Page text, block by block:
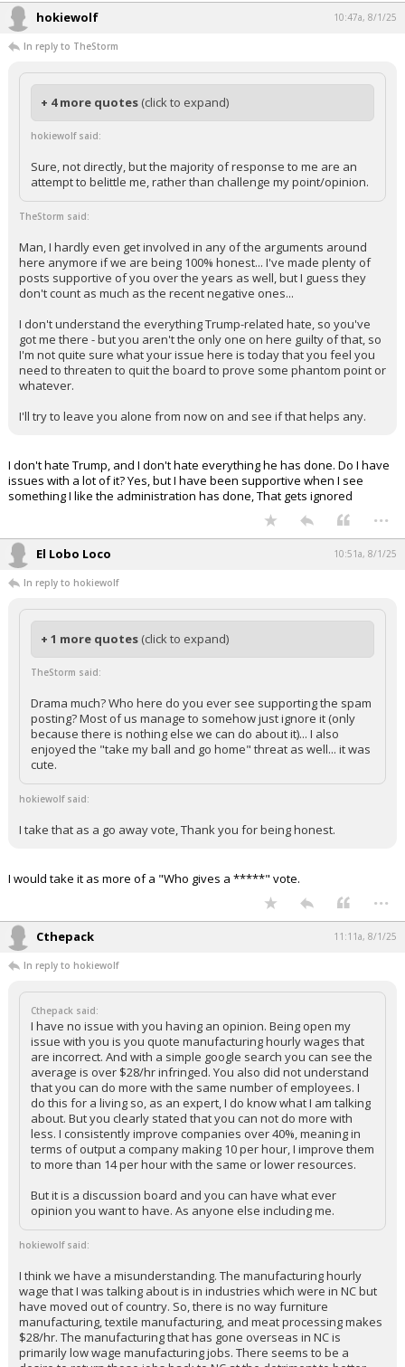
hokiewolf 10:47a, 8/1/25
In reply to TheStorm
+ 4 more quotes (click to expand)
hokiewolf said:
Sure, not directly, but the majority of response to me are an
attempt to belittle me, rather than challenge my point/opinion.
TheStorm said:
Man, I hardly even get involved in any of the arguments around
here anymore if we are being 100% honest... I've made plenty of
posts supportive of you over the years as well, but I guess they
don't count as much as the recent negative ones...
I don't understand the everything Trump-related hate, so you've
got me there - but you aren't the only one on here guilty of that, so
I'm not quite sure what your issue here is today that you feel you
need to threaten to quit the board to prove some phantom point or
whatever.
I'll try to leave you alone from now on and see if that helps any.
I don't hate Trump, and I don't hate everything he has done. Do I have
issues with a lot of it? Yes, but I have been supportive when I see
something I like the administration has done, That gets ignored
...
El Lobo Loco 10:51a, 8/1/25
In reply to hokiewolf
+ 1 more quotes (click to expand)
TheStorm said:
Drama much? Who here do you ever see supporting the spam
posting? Most of us manage to somehow just ignore it (only
because there is nothing else we can do about it)... I also
enjoyed the "take my ball and go home" threat as well... it was
cute.
hokiewolf said:
I take that as a go away vote, Thank you for being honest.
I would take it as more of a "Who gives a *****" vote.
...
Cthepack 11:11a, 8/1/25
In reply to hokiewolf
Cthepack said:
I have no issue with you having an opinion. Being open my
issue with you is you quote manufacturing hourly wages that
are incorrect. And with a simple google search you can see the
average is over $28/hr infringed. You also did not understand
that you can do more with the same number of employees. I
do this for a living so, as an expert, I do know what I am talking
about. But you clearly stated that you can not do more with
less. I consistently improve companies over 40%, meaning in
terms of output a company making 10 per hour, I improve them
to more than 14 per hour with the same or lower resources.
But it is a discussion board and you can have what ever
opinion you want to have. As anyone else including me.
hokiewolf said:
I think we have a misunderstanding. The manufacturing hourly
wage that I was talking about is in industries which were in NC but
have moved out of country. So, there is no way furniture
manufacturing, textile manufacturing, and meat processing makes
$28/hr. The manufacturing that has gone overseas in NC is
primarily low wage manufacturing jobs. There seems to be a